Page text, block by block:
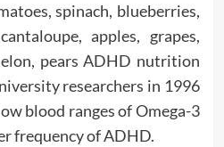
spinach, blueberries,
apples, grapes,
pears ADHD nutrition
researchers in 1996
blood ranges of Omega-3
frequency of ADHD.